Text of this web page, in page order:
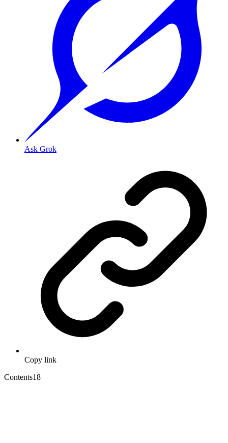
Ask Grok
Copy link
Contents18